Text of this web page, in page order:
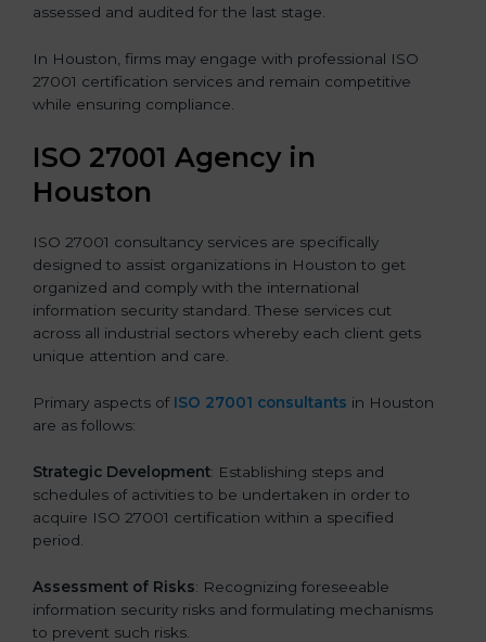
assessed and audited for the last stage.
In Houston, firms may engage with professional ISO
27001 certification services and remain competitive
while ensuring compliance.
ISO 27001 Agency in
Houston
ISO 27001 consultancy services are specifically
designed to assist organizations in Houston to get
organized and comply with the international
information security standard. These services cut
across all industrial sectors whereby each client gets
unique attention and care.
Primary aspects of ISO 27001 consultants in Houston
are as follows:
Strategic Development: Establishing steps and
schedules of activities to be undertaken in order to
acquire ISO 27001 certification within a specified
period.
Assessment of Risks: Recognizing foreseeable
information security risks and formulating mechanisms
to prevent such risks.